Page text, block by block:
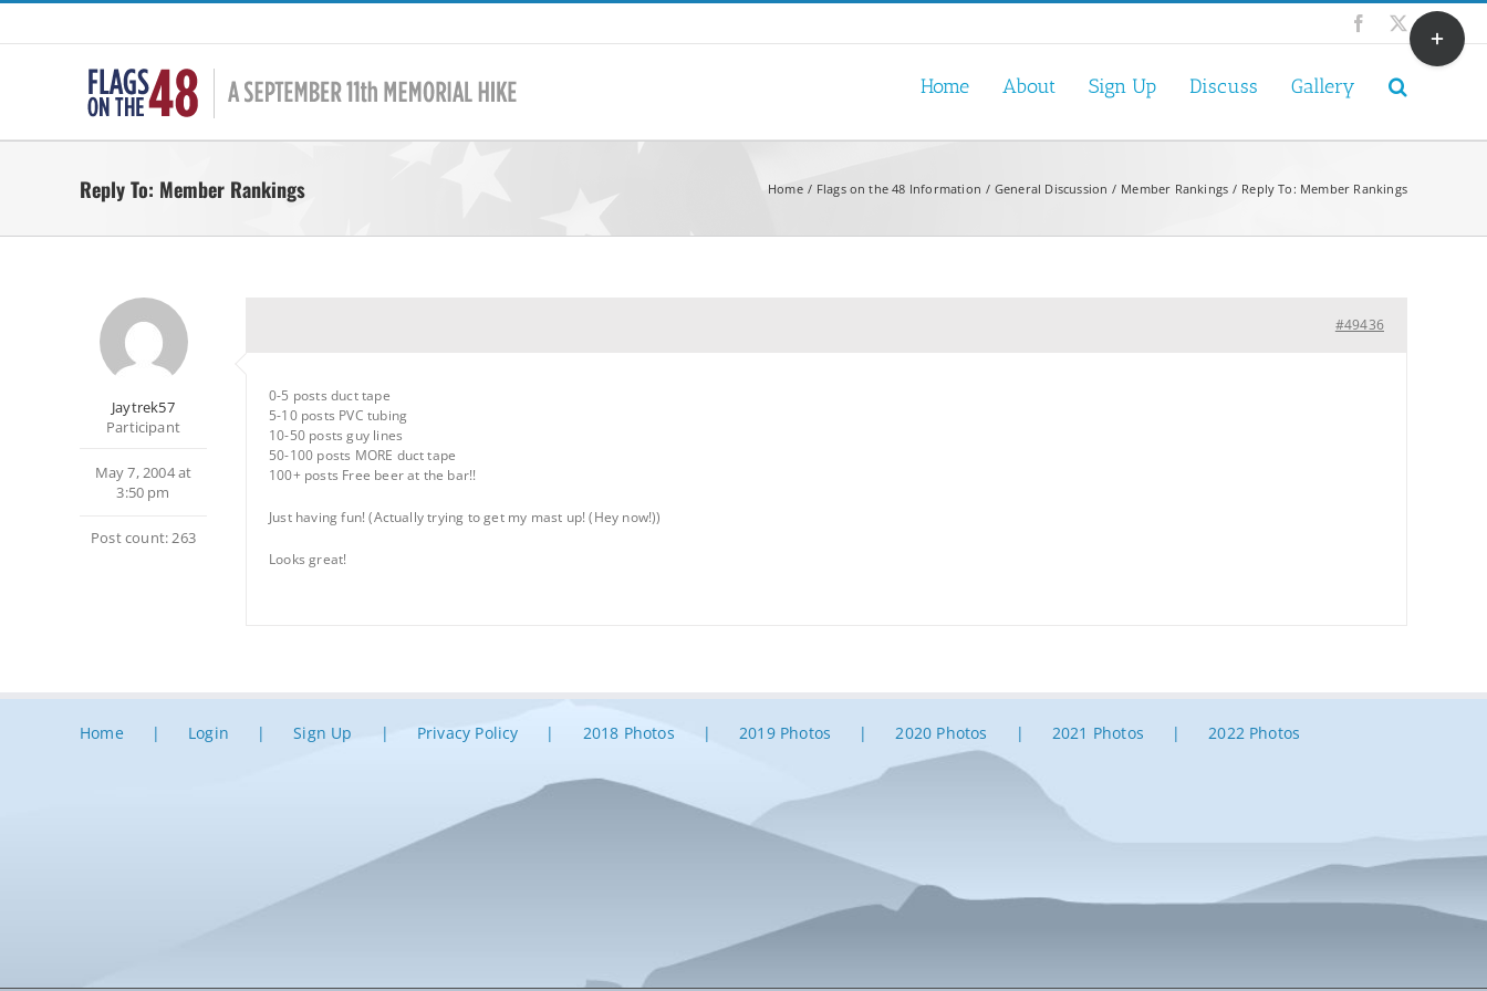
Skip
Facebook
X
Home About Sign Up Discuss Gallery
Reply To: Member Rankings Home Flags on the 48 Information General Discussion Member Rankings Reply To: Member Rankings
Jaytrek57
Participant
May 7, 2004 at
3:50 pm
Post count: 263
#49436
0-5 posts duct tape
5-10 posts PVC tubing
10-50 posts guy lines
50-100 posts MORE duct tape
100+ posts Free beer at the bar!!
Just having fun! (Actually trying to get my mast up! (Hey now!))
Looks great!
Home Login Sign Up Privacy Policy 2018 Photos 2019 Photos 2020 Photos 2021 Photos 2022 Photos
Toggle
Sliding
Bar